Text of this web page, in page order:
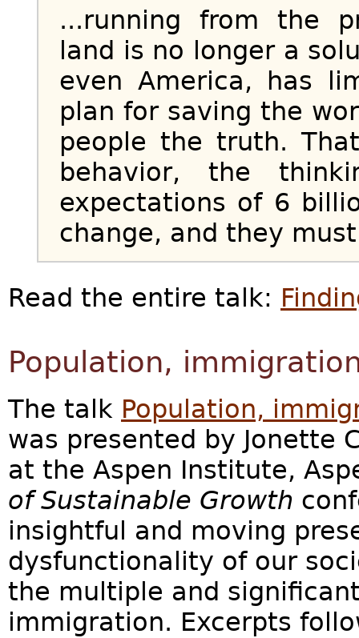
...running from the
land is no longer a
even America, has
plan for saving the
people the truth.
behavior, the
expectations of 6
change, and they
Read the entire talk:
Population,
The talk Population,
was presented by Jonette
at the Aspen Institute,
of Sustainable Growth
insightful and moving
dysfunctionality of our
the multiple and
immigration. Excerpts